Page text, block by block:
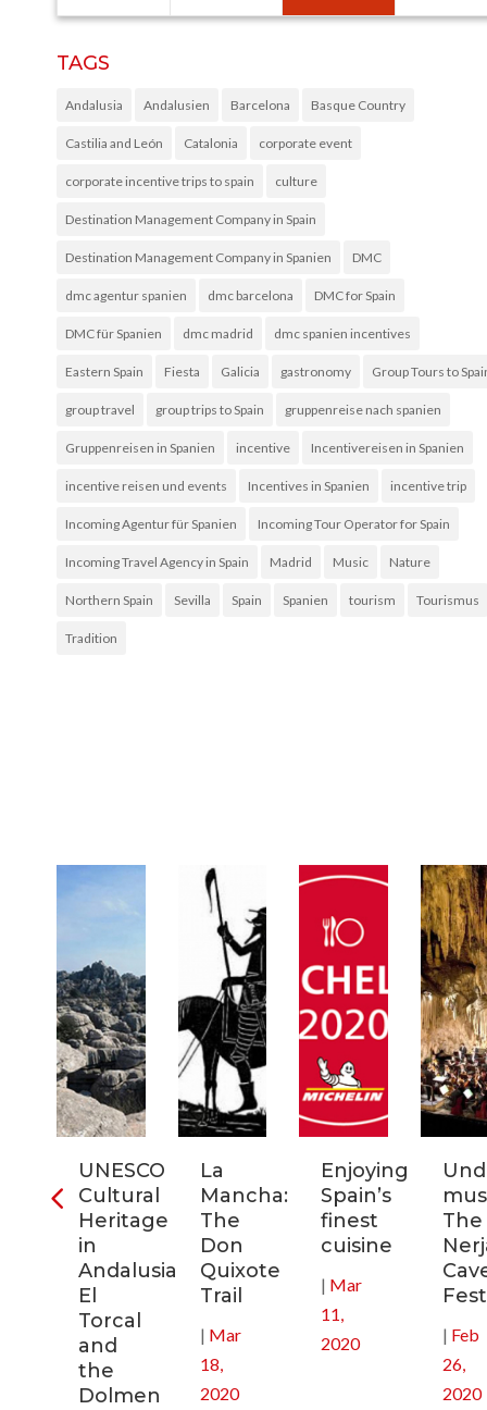
TAGS
Andalusia Andalusien Barcelona Basque Country
Castilia and León Catalonia corporate event
corporate incentive trips to spain culture
Destination Management Company in Spain
Destination Management Company in Spanien DMC
dmc agentur spanien dmc barcelona DMC for Spain
DMC für Spanien dmc madrid dmc spanien incentives
Eastern Spain Fiesta Galicia gastronomy Group Tours to
group travel group trips to Spain gruppenreise nach spanien
Gruppenreisen in Spanien incentive Incentivereisen in Spanien
incentive reisen und events Incentives in Spanien incentive trip
Incoming Agentur für Spanien Incoming Tour Operator for Spain
Incoming Travel Agency in Spain Madrid Music Nature
Northern Spain Sevilla Spain Spanien tourism Tourismus
Tradition
UNESCO
Cultural
Heritage
in
Andalusia:
El
Torcal
and
the
Dolmen
La
Mancha:
The
Don
Quixote
Trail
| Mar
18,
2020
Enjoying
Spain’s
finest
cuisine
| Mar
11,
2020
The
| Feb
26,
2020